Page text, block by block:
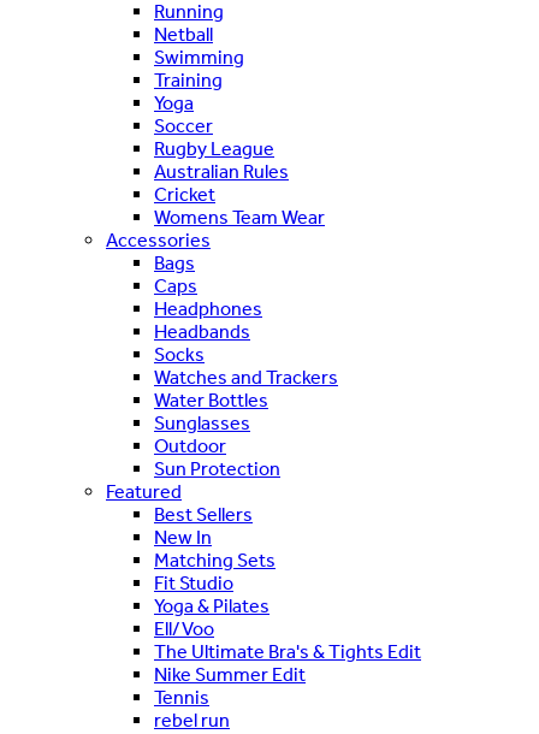
Running
Netball
Swimming
Training
Yoga
Soccer
Rugby League
Australian Rules
Cricket
Womens Team Wear
Accessories
Bags
Caps
Headphones
Headbands
Socks
Watches and Trackers
Water Bottles
Sunglasses
Outdoor
Sun Protection
Featured
Best Sellers
New In
Matching Sets
Fit Studio
Yoga & Pilates
Ell/Voo
The Ultimate Bra's & Tights Edit
Nike Summer Edit
Tennis
rebel run